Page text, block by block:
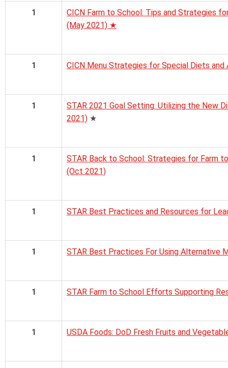
1
CICN Farm to School: Tips and Strategies
(May 2021) ★
1 CICN Menu Strategies for Special Diets and
1
STAR 2021 Goal Setting: Utilizing the New
2021) ★
1
STAR Back to School: Strategies for Farm
(Oct 2021)
1 STAR Best Practices and Resources for
1 STAR Best Practices For Using Alternative
1 STAR Farm to School Efforts Supporting
1 USDA Foods: DoD Fresh Fruits and